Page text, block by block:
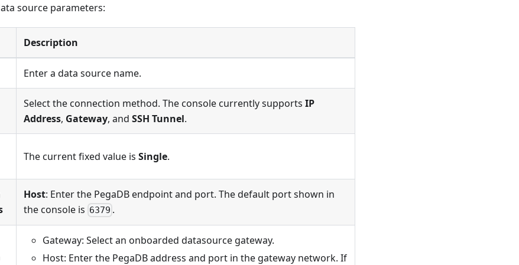
source parameters:
Description
Enter a data source name.
Select the connection method. The console currently supports IP
Address, Gateway, and SSH Tunnel.
The current fixed value is Single.
Host: Enter the PegaDB endpoint and port. The default port shown in
the console is 6379 .
Gateway: Select an onboarded datasource gateway.
Host: Enter the PegaDB address and port in the gateway network. If